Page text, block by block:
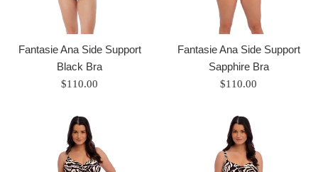
Fantasie Ana Side Support
Black Bra
Regular
$110.00
Fantasie Ana Side Support
Sapphire Bra
Regular
$110.00